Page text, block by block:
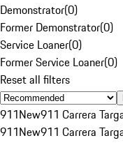
Demonstrator(0)
Former Demonstrator(0)
Service Loaner(0)
Former Service Loaner(0)
Reset all filters
911New911 Carrera
911New911 Carrera